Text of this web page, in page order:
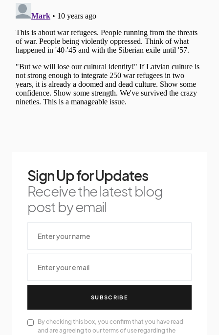
Sign Up for Updates
Receive the latest blog
post by email
SUBSCRIBE
By checking this box, you confirm that you have read
and are agreeing to our terms of use regarding the